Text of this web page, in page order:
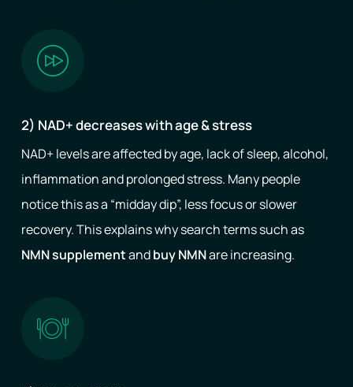
2) NAD+ decreases with age & stress
NAD+ levels are affected by age, lack of sleep, alcohol,
inflammation and prolonged stress. Many people
notice this as a “midday dip”, less focus or slower
recovery. This explains why search terms such as
NMN supplementandbuy NMNare increasing.